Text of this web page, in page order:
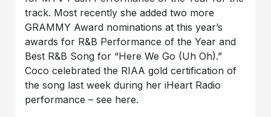
track. Most recently she added two more
GRAMMY Award nominations at this year’s
awards for R&B Performance of the Year and
Best R&B Song for “Here We Go (Uh Oh).”
Coco celebrated the RIAA gold certification of
the song last week during her iHeart Radio
performance – see here.